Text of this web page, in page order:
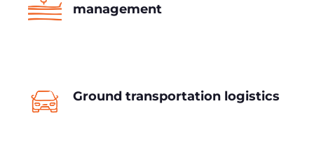
management
Ground transportation logistics